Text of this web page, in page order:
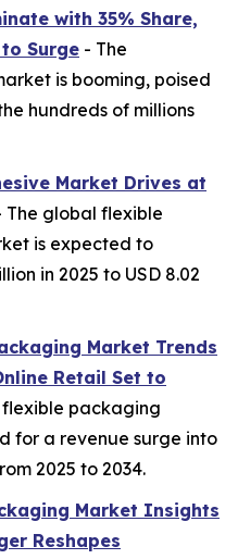
with 35% Share,
Surge - The
is booming, poised
hundreds of millions
Market Drives at
The global flexible
is expected to
in 2025 to USD 8.02
Market Trends
Retail Set to
packaging
for a revenue surge into
2025 to 2034.
Market Insights
Reshapes